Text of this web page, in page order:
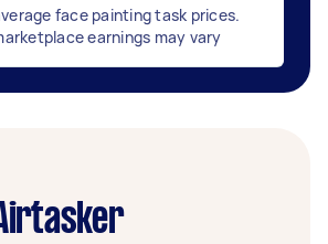
face painting task prices.
earnings may vary